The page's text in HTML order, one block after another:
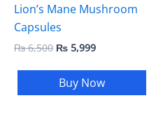
Lion’s Mane Mushroom
Capsules
₨6,500 ₨ 5,999
Buy Now